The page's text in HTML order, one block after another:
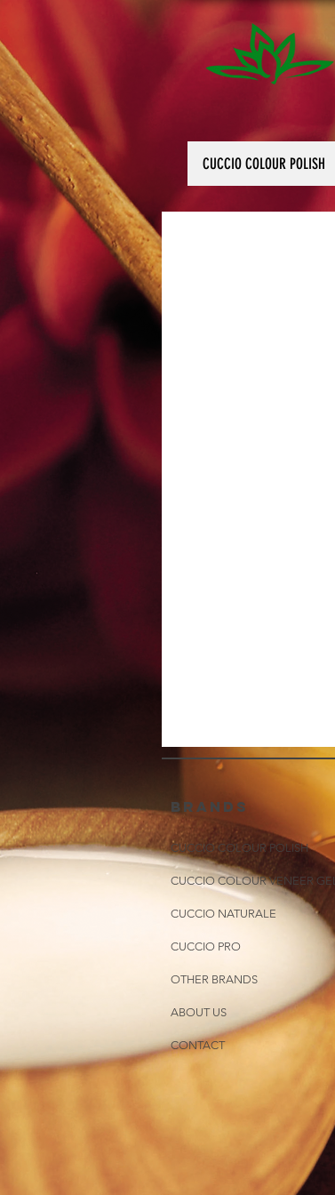
CUCCIO COLOUR POLISH
brands
CUCCIO COLOUR POLISH
CUCCIO COLOUR VENEER GEL
CUCCIO NATURALE
CUCCIO PRO
OTHER BRANDS
ABOUT US
CONTACT